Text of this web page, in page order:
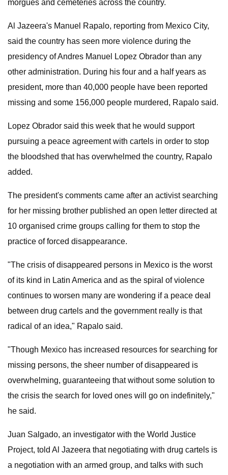
morgues and cemeteries across the country.
Al Jazeera's Manuel Rapalo, reporting from Mexico City,
said the country has seen more violence during the
presidency of Andres Manuel Lopez Obrador than any
other administration. During his four and a half years as
president, more than 40,000 people have been reported
missing and some 156,000 people murdered, Rapalo said.
Lopez Obrador said this week that he would support
pursuing a peace agreement with cartels in order to stop
the bloodshed that has overwhelmed the country, Rapalo
added.
The president's comments came after an activist searching
for her missing brother published an open letter directed at
10 organised crime groups calling for them to stop the
practice of forced disappearance.
"The crisis of disappeared persons in Mexico is the worst
of its kind in Latin America and as the spiral of violence
continues to worsen many are wondering if a peace deal
between drug cartels and the government really is that
radical of an idea," Rapalo said.
"Though Mexico has increased resources for searching for
missing persons, the sheer number of disappeared is
overwhelming, guaranteeing that without some solution to
the crisis the search for loved ones will go on indefinitely,"
he said.
Juan Salgado, an investigator with the World Justice
Project, told Al Jazeera that negotiating with drug cartels is
a negotiation with an armed group, and talks with such